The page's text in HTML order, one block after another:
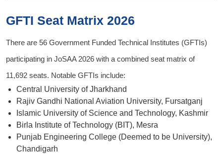
GFTI Seat Matrix 2026
There are 56 Government Funded Technical Institutes (GFTIs)
participating in JoSAA 2026 with a combined seat matrix of
11,692 seats. Notable GFTIs include:
Central University of Jharkhand
Rajiv Gandhi National Aviation University, Fursatganj
Islamic University of Science and Technology, Kashmir
Birla Institute of Technology (BIT), Mesra
Punjab Engineering College (Deemed to be University),
Chandigarh